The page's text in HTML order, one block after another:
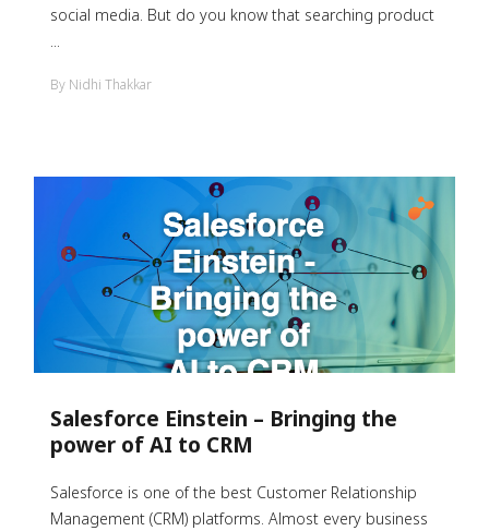
social media. But do you know that searching product
...
By Nidhi Thakkar
Salesforce Einstein – Bringing the
power of AI to CRM
Salesforce is one of the best Customer Relationship
Management (CRM) platforms. Almost every business